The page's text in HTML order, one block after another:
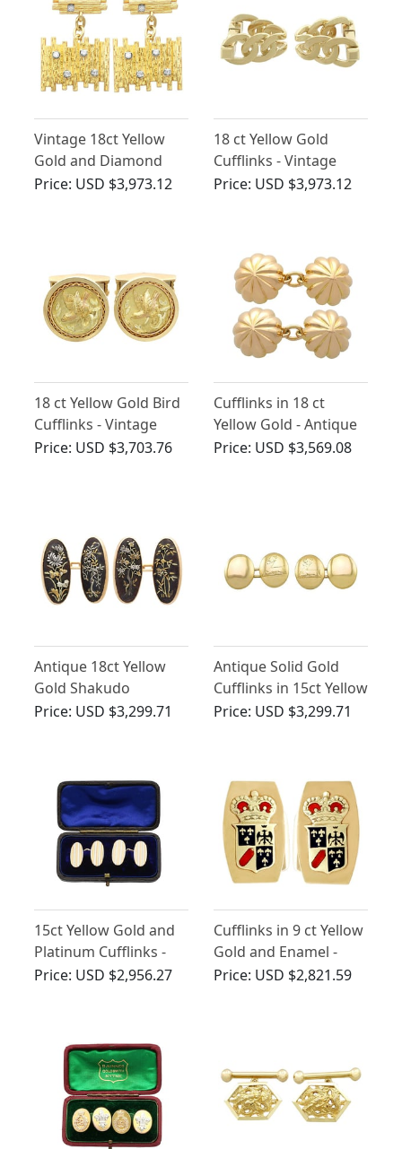
Vintage 18ct Yellow
Gold and Diamond
Cufflinks
Price: USD $3,973.12
18 ct Yellow Gold
Cufflinks - Vintage
French Circa 1960
Price: USD $3,973.12
18 ct Yellow Gold Bird
Cufflinks - Vintage
French Circa 1950
Price: USD $3,703.76
Cufflinks in 18 ct
Yellow Gold - Antique
French Circa 1910
Price: USD $3,569.08
Antique 18ct Yellow
Gold Shakudo
Cufflinks
Price: USD $3,299.71
Antique Solid Gold
Cufflinks in 15ct Yellow
Gold
Price: USD $3,299.71
15ct Yellow Gold and
Platinum Cufflinks -
Antique Circa 1910
Price: USD $2,956.27
Cufflinks in 9 ct Yellow
Gold and Enamel -
Vintage Circa 1970
Price: USD $2,821.59